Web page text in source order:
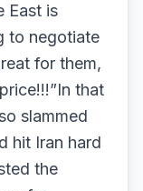
East is
to negotiate
for them,
that
slammed
hit Iran hard
the